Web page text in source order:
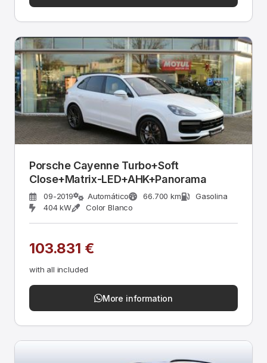
Porsche Cayenne Turbo+Soft
Close+Matrix-LED+AHK+Panorama
09-2019 Automático 66.700 km
Gasolina
404 kW
Color Blanco
103.831 €
with all included
More information